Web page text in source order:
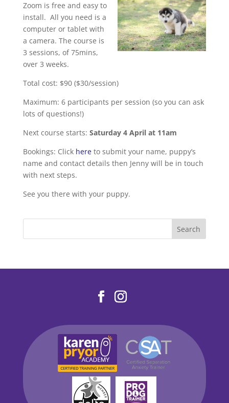
Zoom is free and easy to
install. All you need is a
computer or tablet with
a camera. The course is
3 sessions, of 75mins,
over 3 weeks.
Total cost: $90 ($30/session)
Maximum: 6 participants per session (so you can ask
lots of questions!)
Next course starts: Saturday 4 April at 11am
Bookings: Click hereto submit your name, puppy’s
name and contact details then Jenny will be in touch
with next steps.
See you there with your puppy.